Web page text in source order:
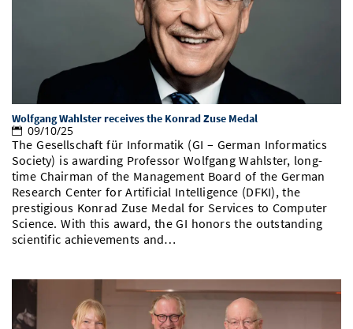
Wolfgang Wahlster receives the Konrad Zuse Medal
09/10/25
The Gesellschaft für Informatik (GI – German Informatics
Society) is awarding Professor Wolfgang Wahlster, long-
time Chairman of the Management Board of the German
Research Center for Artificial Intelligence (DFKI), the
prestigious Konrad Zuse Medal for Services to Computer
Science. With this award, the GI honors the outstanding
scientific achievements and…